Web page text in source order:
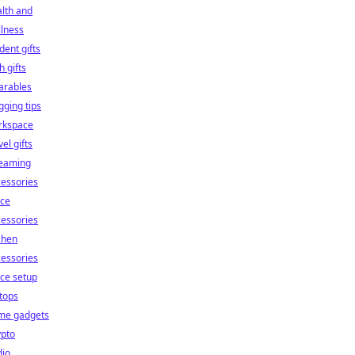
and
gifts
gifts
tips
gifts
setup
gadgets